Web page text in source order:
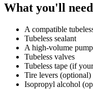
What you'll need
A compatible
Tubeless sealant
A high-volume
Tubeless valves
Tubeless tape (if
Tire levers (optional)
Isopropyl alcohol